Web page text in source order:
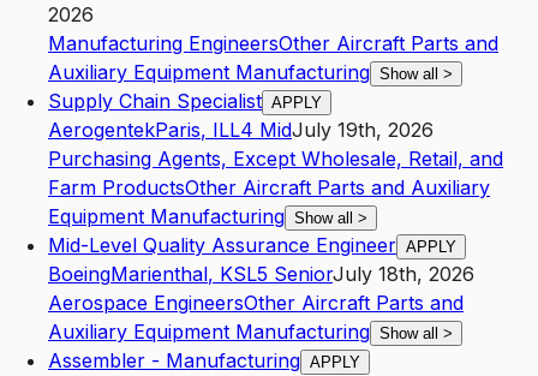
2026
Manufacturing EngineersOther Aircraft Parts and
Auxiliary Equipment Manufacturing Show all >
Supply Chain Specialist APPLY
AerogentekParis, ILL4 MidJuly 19th, 2026
Purchasing Agents, Except Wholesale, Retail, and
Farm ProductsOther Aircraft Parts and Auxiliary
Equipment Manufacturing Show all >
Mid-Level Quality Assurance Engineer APPLY
BoeingMarienthal, KSL5 SeniorJuly 18th, 2026
Aerospace EngineersOther Aircraft Parts and
Auxiliary Equipment Manufacturing Show all >
Assembler - Manufacturing APPLY